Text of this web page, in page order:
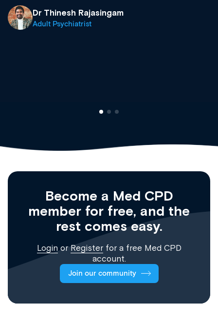
& training providers. I recommend
what’s available now and keeping an
site as it grows and evolves.
Become a Med CPD
member for free, and the
rest comes easy.
Login orRegisterfor a free Med CPD
account.
Join our community